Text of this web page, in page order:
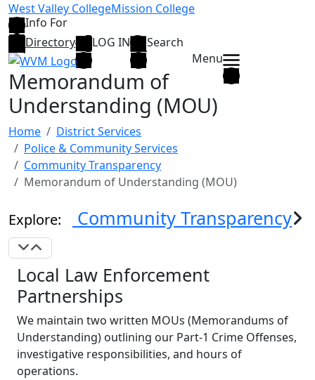
Skip to main content
West Valley CollegeMission College
Info For
Directory
LOG IN
Search
Menu
Memorandum of
Understanding (MOU)
Home
District Services
Police & Community Services
Community Transparency
Memorandum of Understanding (MOU)
Explore: Community Transparency
Expand Navigation
Local Law Enforcement
Partnerships
We maintain two written MOUs (Memorandums of
Understanding) outlining our Part-1 Crime Offenses,
investigative responsibilities, and hours of
operations.